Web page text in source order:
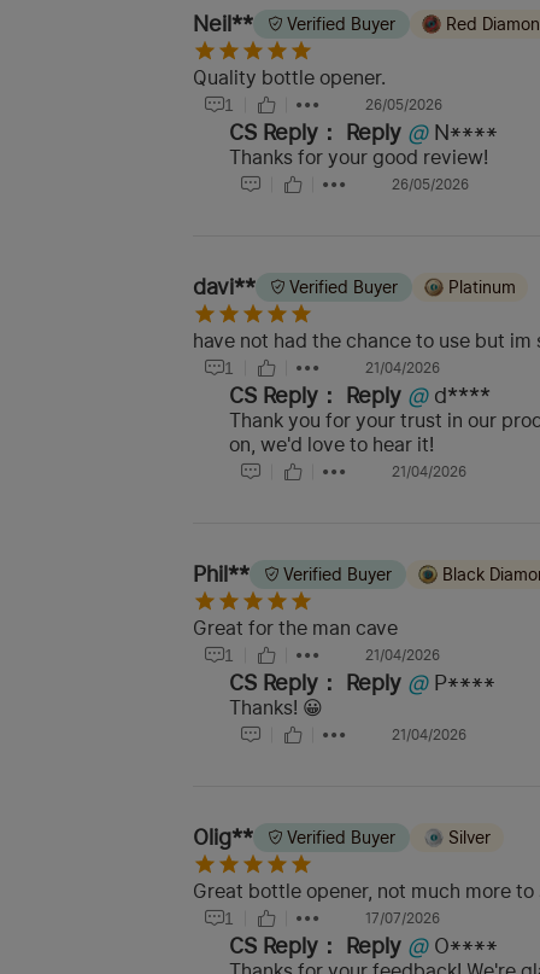
Neil** Verified Buyer Red
Quality bottle opener.
1 26/05/2026
CS Reply： Reply @ N****
Thanks for your good review!
26/05/2026
davi** Verified Buyer Platinum
have not had the chance to use but
1 21/04/2026
CS Reply： Reply @ d****
Thank you for your trust in our
on, we'd love to hear it!
21/04/2026
Phil** Verified Buyer Black
Great for the man cave
1 21/04/2026
CS Reply： Reply @ P****
Thanks! 😀
21/04/2026
Olig** Verified Buyer Silver
Great bottle opener, not much more
1 17/07/2026
CS Reply： Reply @ O****